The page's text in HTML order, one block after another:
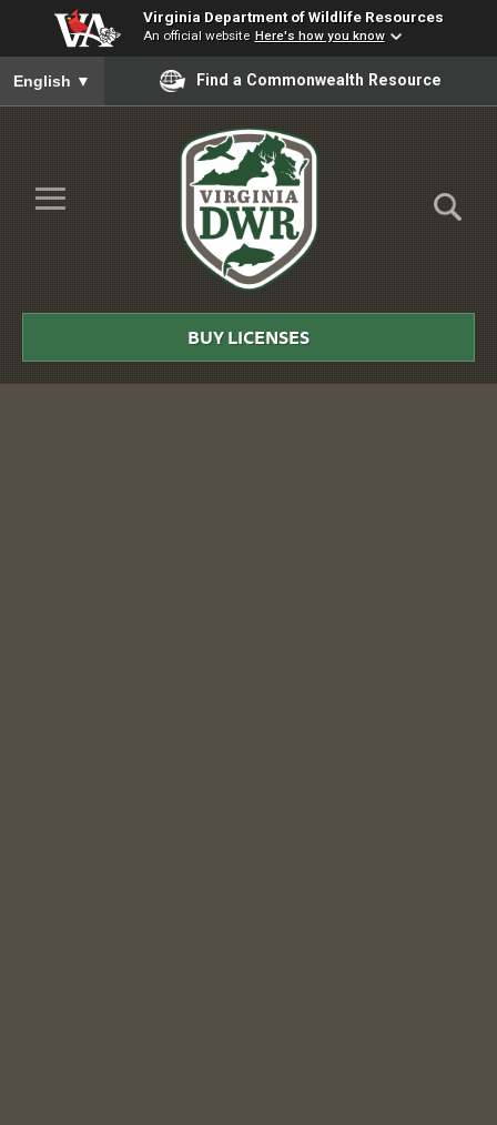
Virginia Department of Wildlife Resources
An official website Here's how you know
To ensure accurate screen reader translation, please ensure
English ▼ Find a Commonwealth Resource
Skip to Main Content
≡
DWR
BUY LICENSES